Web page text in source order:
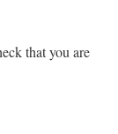
that you are